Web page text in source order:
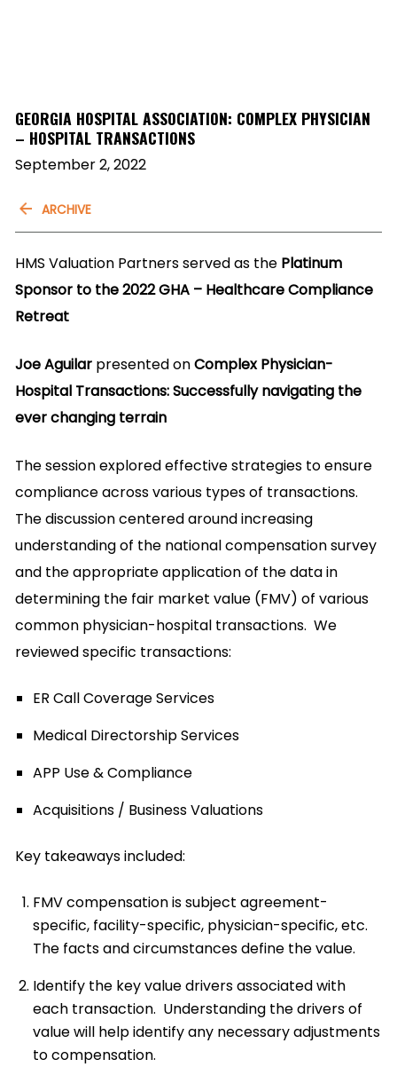
GEORGIA HOSPITAL ASSOCIATION: COMPLEX PHYSICIAN
– HOSPITAL TRANSACTIONS
September 2, 2022
ARCHIVE
HMS Valuation Partners served as the Platinum
Sponsor to the 2022 GHA – Healthcare Compliance
Retreat
Joe Aguilar presented onComplex Physician-
Hospital Transactions: Successfully navigating the
ever changing terrain
The session explored effective strategies to ensure
compliance across various types of transactions.
The discussion centered around increasing
understanding of the national compensation survey
and the appropriate application of the data in
determining the fair market value (FMV) of various
common physician-hospital transactions. We
reviewed specific transactions:
ER Call Coverage Services
Medical Directorship Services
APP Use & Compliance
Acquisitions / Business Valuations
Key takeaways included:
FMV compensation is subject agreement-
specific, facility-specific, physician-specific, etc.
The facts and circumstances define the value.
Identify the key value drivers associated with
each transaction. Understanding the drivers of
value will help identify any necessary adjustments
to compensation.